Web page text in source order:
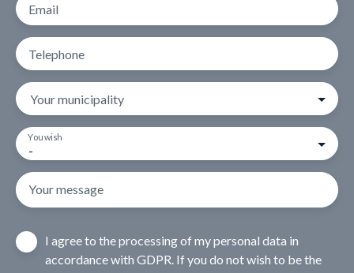
Email
Telephone
Your municipality
-
You wish
Your message
I agree to the processing of my personal data in
accordance with GDPR. If you do not wish to be the